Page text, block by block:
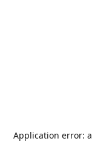
Application error: a